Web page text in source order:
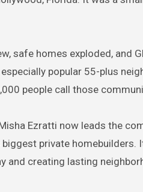
safe homes exploded, and
popular 55-plus
people call those
Ezratti now leads the
private homebuilders.
and creating lasting